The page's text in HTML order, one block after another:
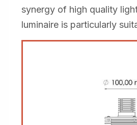
synergy of high quality
luminaire is particularly